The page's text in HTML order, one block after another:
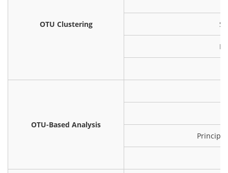
OTU Clustering
OTU-Based Analysis
Principal